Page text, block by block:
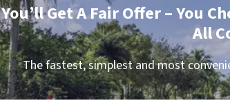
You’ll Get A Fair Offer – You
All
The fastest, simplest and most